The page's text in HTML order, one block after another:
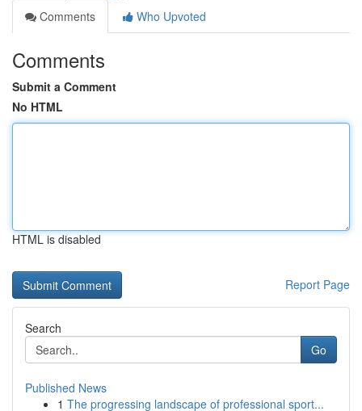
Comments
Who Upvoted
Comments
Submit a Comment
No HTML
HTML is disabled
Report Page
Search
Go
Published News
1 The progressing landscape of professional sport...